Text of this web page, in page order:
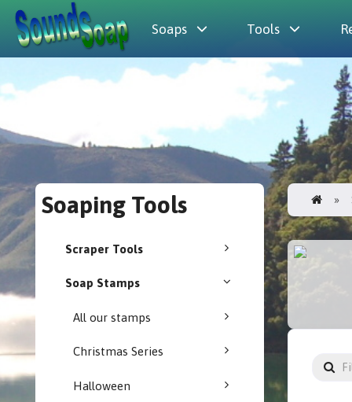
Soaps Tools
Soaping Tools
Scraper Tools
Soap Stamps
All our stamps
Christmas Series
Halloween